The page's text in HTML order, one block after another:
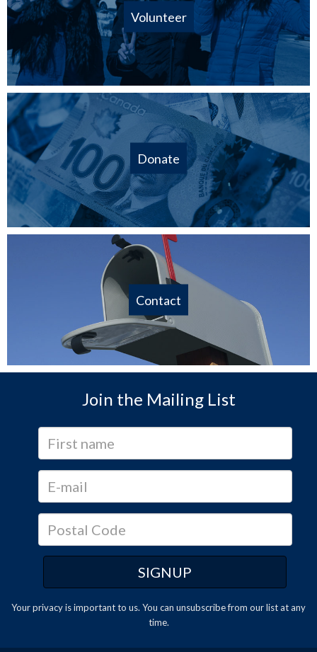
Volunteer
Donate
Contact
Join the Mailing List
Your privacy is important to us. You can unsubscribefrom our list at any
time.